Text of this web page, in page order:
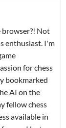
browser?! Not
enthusiast. I'm
for chess
bookmarked
AI on the
fellow chess
available in